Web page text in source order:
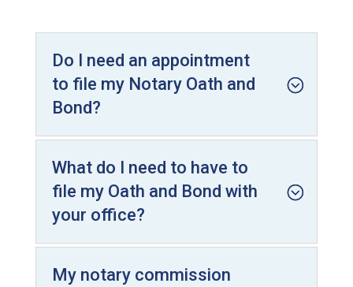
Do I need an appointment
to file my Notary Oath and
Bond?
What do I need to have to
file my Oath and Bond with
your office?
My notary commission